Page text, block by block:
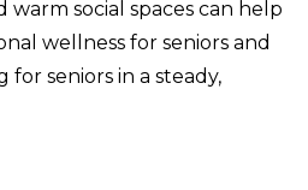
warm social spaces can help
wellness for seniors and
seniors in a steady,